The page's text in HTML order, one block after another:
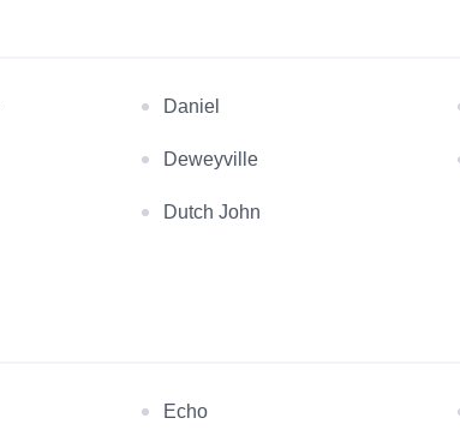
Daniel
Deweyville
Dutch John
Echo